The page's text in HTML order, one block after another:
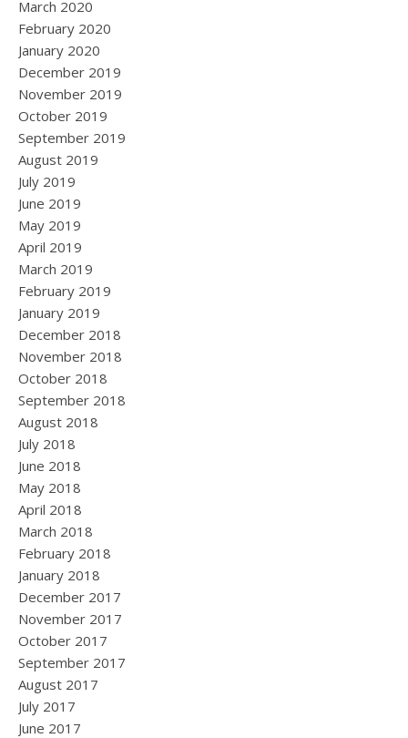
March 2020
February 2020
January 2020
December 2019
November 2019
October 2019
September 2019
August 2019
July 2019
June 2019
May 2019
April 2019
March 2019
February 2019
January 2019
December 2018
November 2018
October 2018
September 2018
August 2018
July 2018
June 2018
May 2018
April 2018
March 2018
February 2018
January 2018
December 2017
November 2017
October 2017
September 2017
August 2017
July 2017
June 2017